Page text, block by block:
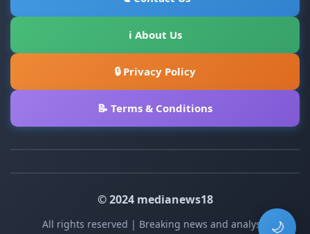
🌙
ℹ About Us
🔒 Privacy Policy
📝 Terms & Conditions
© 2024 medianews18
All rights reserved | Breaking news and analysis